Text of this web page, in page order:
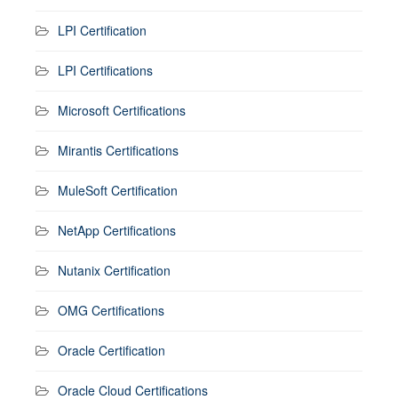
LPI Certification
LPI Certifications
Microsoft Certifications
Mirantis Certifications
MuleSoft Certification
NetApp Certifications
Nutanix Certification
OMG Certifications
Oracle Certification
Oracle Cloud Certifications